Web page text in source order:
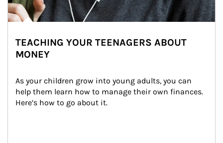
TEACHING YOUR TEENAGERS ABOUT
MONEY
As your children grow into young adults, you can
help them learn how to manage their own finances.
Here’s how to go about it.